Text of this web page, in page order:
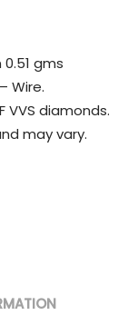
gms
Wire.
VVS diamonds.
may vary.